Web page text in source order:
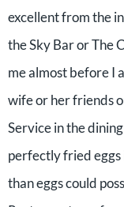
excellent from the
the Sky Bar or The
me almost before I
wife or her friends
Service in the
perfectly fried
than eggs could